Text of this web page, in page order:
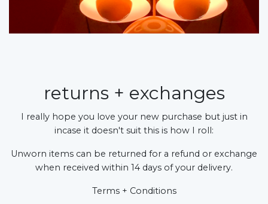
returns + exchanges
I really hope you love your new purchase but just in
incase it doesn't suit this is how I roll:
Unworn items can be returned for a refund or exchange
when received within 14 days of your delivery.
Terms + Conditions